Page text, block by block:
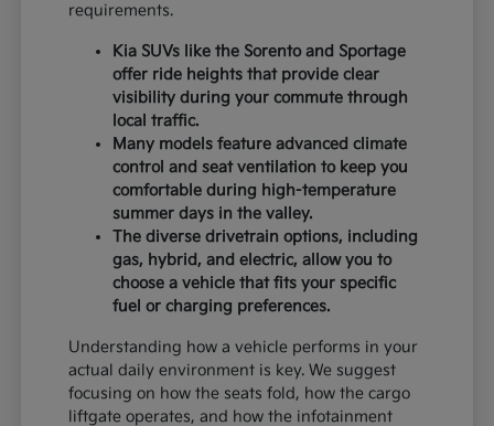
requirements.
Kia SUVs like the Sorento and Sportage
offer ride heights that provide clear
visibility during your commute through
local traffic.
Many models feature advanced climate
control and seat ventilation to keep you
comfortable during high-temperature
summer days in the valley.
The diverse drivetrain options, including
gas, hybrid, and electric, allow you to
choose a vehicle that fits your specific
fuel or charging preferences.
Understanding how a vehicle performs in your
actual daily environment is key. We suggest
focusing on how the seats fold, how the cargo
liftgate operates, and how the infotainment